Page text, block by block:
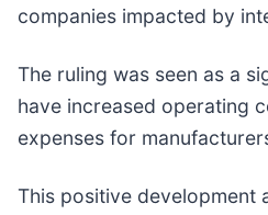
companies impacted by
The ruling was seen as a
have increased operating
expenses for
This positive development